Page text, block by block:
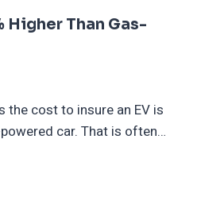
Higher Than Gas-
the cost to insure an EV is
car. That is often…